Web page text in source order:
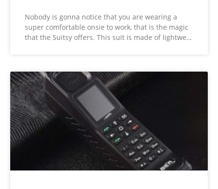
Nobody is gonna notice that you are wearing a
super comfortable onsie to work, that is the magic
that the Suitsy offers. This suit is made of lightwe…